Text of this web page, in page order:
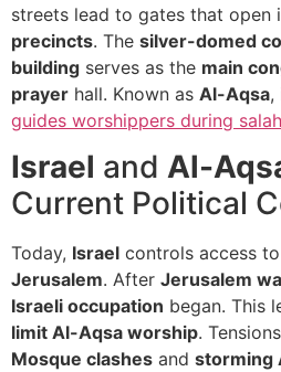
streets lead to gates that open
precincts. The silver-domed
building serves as the main
prayer hall. Known as Al-Aqsa,
guides worshippers during salah
Israel and Al-
Current Political
Today, Israel controls access to
Jerusalem. After Jerusalem
Israeli occupation began. This
limit Al-Aqsa worship.
Mosque clashes and storming